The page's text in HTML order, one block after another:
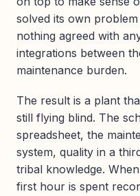
solved its own
nothing agreed with
integrations between
maintenance burden.
The result is a plant
still flying blind. The
spreadsheet, the
system, quality in a
tribal knowledge.
first hour is spent